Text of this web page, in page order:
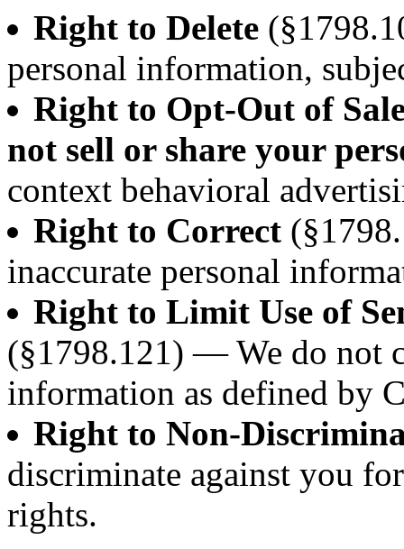
Right to Delete
personal information,
Right to Opt-Out of
not sell or share your
context behavioral
Right to Correct
inaccurate personal
Right to Limit Use of
(§1798.121) — We do not
information as defined by
Right to Non-
discriminate against you
rights.